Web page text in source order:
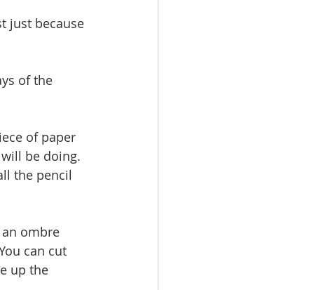
just because
of the
of paper
be doing.
the pencil
ombre
can cut
up the